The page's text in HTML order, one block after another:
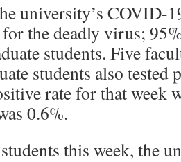
university’s COVID-
the deadly virus;
students. Five
students also tested
rate for that week
0.6%.
this week, the